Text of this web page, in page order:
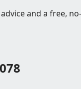
and a free,